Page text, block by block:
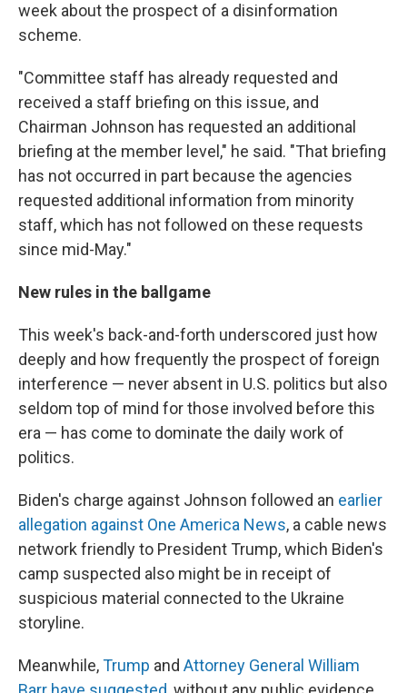
week about the prospect of a disinformation
scheme.
"Committee staff has already requested and
received a staff briefing on this issue, and
Chairman Johnson has requested an additional
briefing at the member level," he said. "That briefing
has not occurred in part because the agencies
requested additional information from minority
staff, which has not followed on these requests
since mid-May."
New rules in the ballgame
This week's back-and-forth underscored just how
deeply and how frequently the prospect of foreign
interference — never absent in U.S. politics but also
seldom top of mind for those involved before this
era — has come to dominate the daily work of
politics.
Biden's charge against Johnson followed an earlier
allegation against One America News, a cable news
network friendly to President Trump, which Biden's
camp suspected also might be in receipt of
suspicious material connected to the Ukraine
storyline.
Meanwhile,Trump and Attorney General William